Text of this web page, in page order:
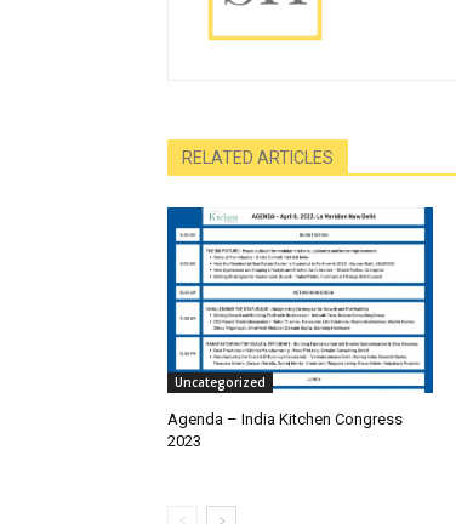
RELATED ARTICLES
Uncategorized
Agenda – India Kitchen Congress
2023